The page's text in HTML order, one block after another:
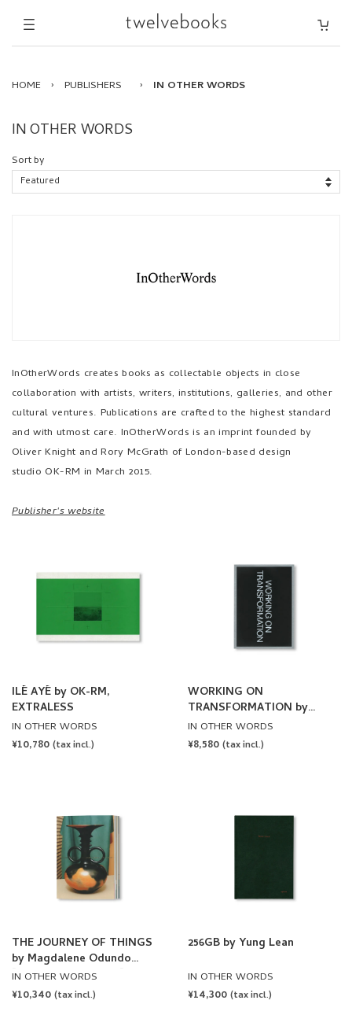
HOME › PUBLISHERS › IN OTHER WORDS
IN OTHER WORDS
Sort by
InOtherWords creates books as collectable objects in close
collaboration with artists, writers, institutions, galleries, and other
cultural ventures. Publications are crafted to the highest standard
and with utmost care. InOtherWords is an imprint founded by
Oliver Knight and Rory McGrath of London-based design
studio OK-RM in March 2015.
Publisher's website
ILÉ AYÉ by OK-RM,
EXTRALESS
IN OTHER WORDS
REGULAR
¥10,780 (tax incl.)
WORKING ON
TRANSFORMATION by
Newrope
IN OTHER WORDS
REGULAR
¥8,580 (tax incl.)
THE JOURNEY OF THINGS
by Magdalene Odundo
[FOURTH PRINTING]
IN OTHER WORDS
REGULAR
¥10,340 (tax incl.)
256GB by Yung Lean
IN OTHER WORDS
REGULAR
¥14,300 (tax incl.)